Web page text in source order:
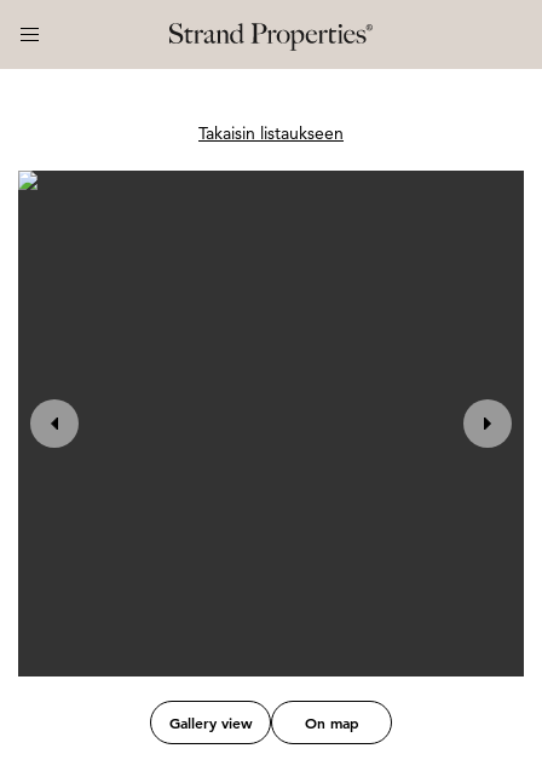
Takaisin listaukseen
Gallery view On map